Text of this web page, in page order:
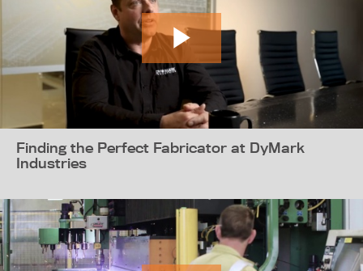
Finding the Perfect Fabricator at DyMark
Industries